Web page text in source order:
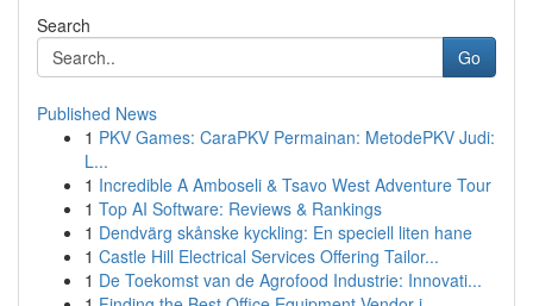
Search
Go
Published News
1 PKV Games: CaraPKV Permainan: MetodePKV Judi:
L...
1 Incredible A Amboseli & Tsavo West Adventure Tour
1 Top AI Software: Reviews & Rankings
1 Dendvärg skånske kyckling: En speciell liten hane
1 Castle Hill Electrical Services Offering Tailor...
1 De Toekomst van de Agrofood Industrie: Innovati...